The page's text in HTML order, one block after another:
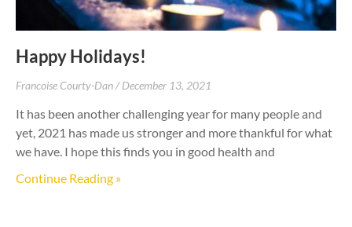
Happy Holidays!
Francoise Courty-Dan December 13, 2021
It has been another challenging year for many people and
yet, 2021 has made us stronger and more thankful for what
we have. I hope this finds you in good health and
Continue Reading »